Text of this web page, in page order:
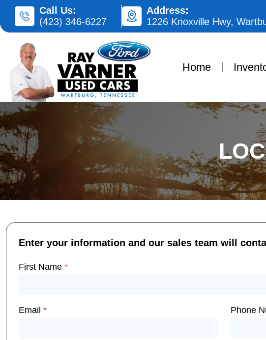
Skip
to
Call Us:
(423) 346-6227
Address:
1226 Knoxville Hwy,
Home
Enter your information and our sales team will
First Name *
Email * Phone